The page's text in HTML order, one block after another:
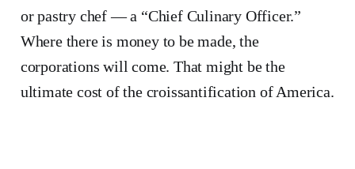
or pastry chef — a “Chief Culinary Officer.”
Where there is money to be made, the
corporations will come. That might be the
ultimate cost of the croissantification of America.